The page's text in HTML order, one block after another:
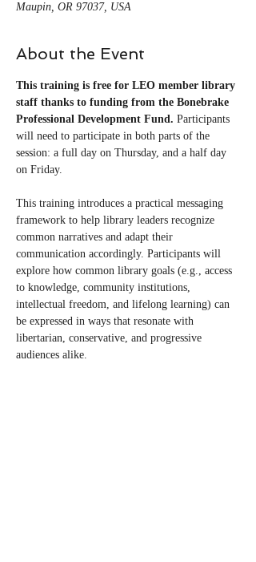
Maupin, OR 97037, USA
About the Event
This training is free for LEO member library
staff thanks to funding from the Bonebrake
Professional Development Fund. Participants
will need to participate in both parts of the
session: a full day on Thursday, and a half day
on Friday.
This training introduces a practical messaging
framework to help library leaders recognize
common narratives and adapt their
communication accordingly. Participants will
explore how common library goals (e.g., access
to knowledge, community institutions,
intellectual freedom, and lifelong learning) can
be expressed in ways that resonate with
libertarian, conservative, and progressive
audiences alike.